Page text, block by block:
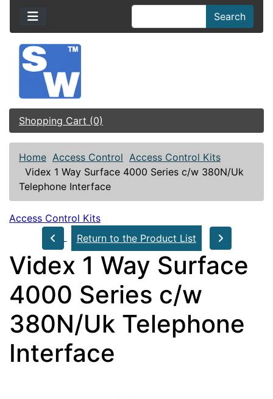
Search
Shopping Cart (0)
Home Access Control Access Control Kits
Videx 1 Way Surface 4000 Series c/w 380N/Uk
Telephone Interface
Access Control Kits
Return to the Product List
Videx 1 Way Surface
4000 Series c/w
380N/Uk Telephone
Interface